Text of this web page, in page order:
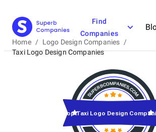
Find
Companies
Home / Logo Design Companies /
Taxi Logo Design Companies
Top Taxi Logo Design